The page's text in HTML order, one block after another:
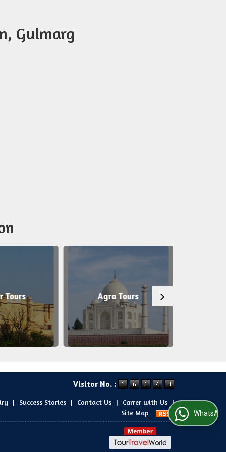
Gulmarg
Tours Agra Tours
Visitor No. :
| Success Stories | Contact Us | Carrer with Us |
Site Map
WhatsApp Us